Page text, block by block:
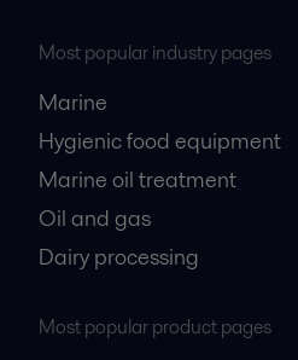
Most popular industry pages
Marine
Hygienic food equipment
Marine oil treatment
Oil and gas
Dairy processing
Most popular product pages